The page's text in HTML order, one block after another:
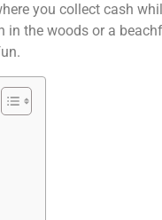
you collect cash
in the woods or a